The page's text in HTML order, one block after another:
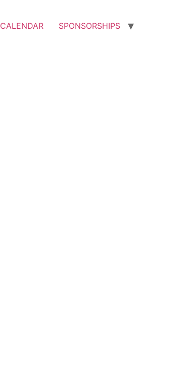
CALENDAR SPONSORSHIPS